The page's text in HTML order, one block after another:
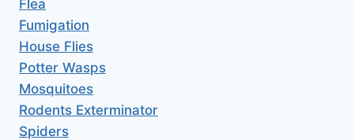
Flea
Fumigation
House Flies
Potter Wasps
Mosquitoes
Rodents Exterminator
Spiders